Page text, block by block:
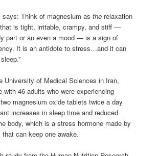
says: Think of magnesium asthe relaxation
is tight, irritable, crampy, and stiff —
part or an even a mood — is a sign of
It is an antidote to stress…and it can
University of Medical Sciences in Iran,
with 46 adults who were experiencing
magnesium oxide tablets twice a day
increases in sleep time and reduced
body, which is a stress hormone made by
can keep one awake.